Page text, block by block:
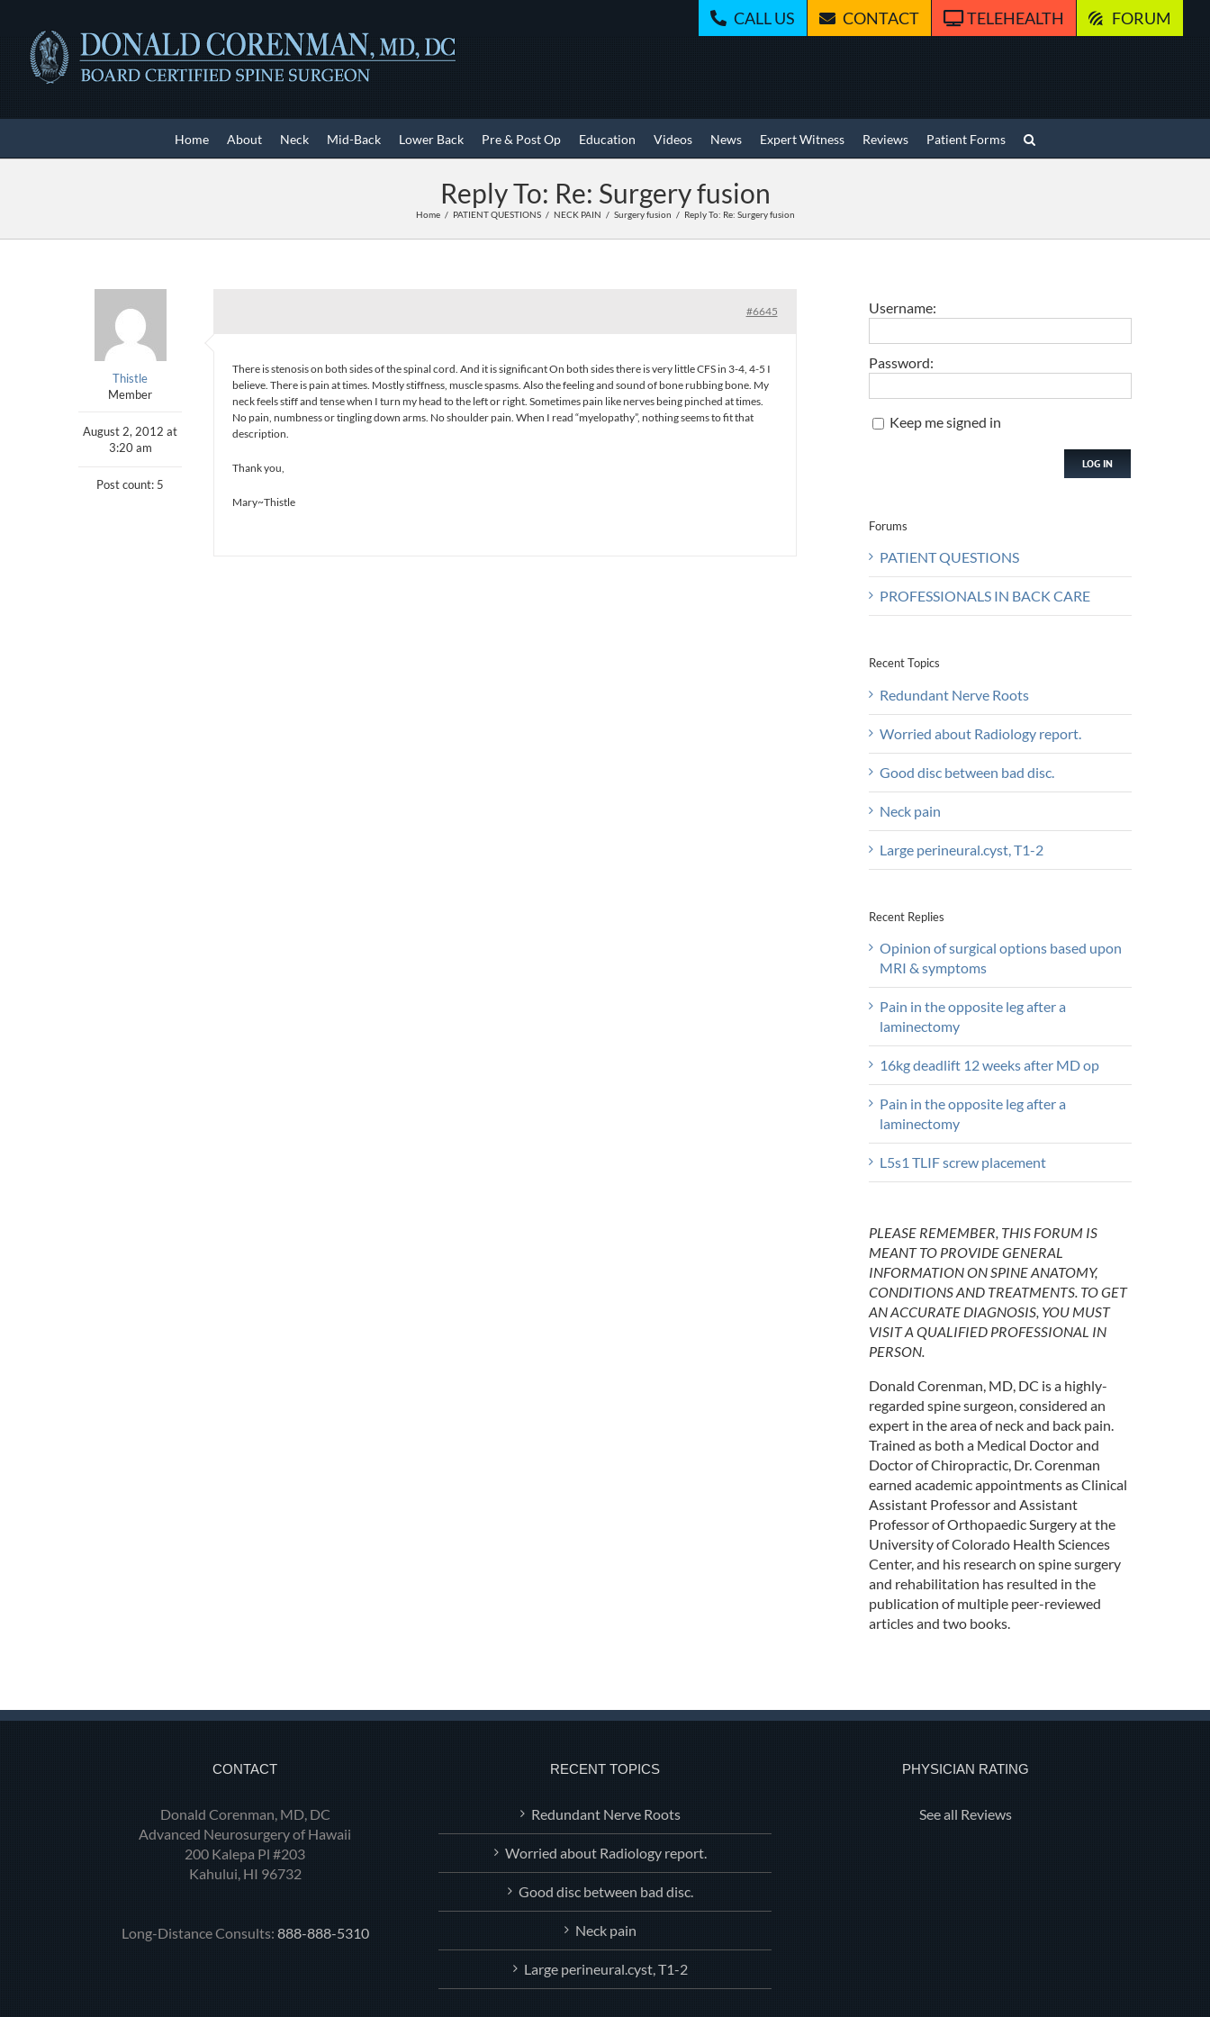
content
CALL US CONTACT TELEHEALTH FORUM
Home About Neck Mid-Back Lower Back Pre & Post Op Education Videos News Expert Witness Reviews Patient Forms
Reply To: Re: Surgery fusion
Home PATIENT QUESTIONS NECK PAIN Surgery fusion Reply To: Re: Surgery fusion
Thistle
Member
August 2, 2012 at
3:20 am
Post count: 5
#6645
There is stenosis on both sides of the spinal cord. And it is significant On both sides there is very little CFS in 3-4, 4-5 I
believe. There is pain at times. Mostly stiffness, muscle spasms. Also the feeling and sound of bone rubbing bone. My
neck feels stiff and tense when I turn my head to the left or right. Sometimes pain like nerves being pinched at times.
No pain, numbness or tingling down arms. No shoulder pain. When I read “myelopathy”, nothing seems to fit that
description.
Thank you,
Mary~Thistle
Username:
Password:
Keep me signed in
LOG IN
Forums
PATIENT QUESTIONS
PROFESSIONALS IN BACK CARE
Recent Topics
Redundant Nerve Roots
Worried about Radiology report.
Good disc between bad disc.
Neck pain
Large perineural.cyst, T1-2
Recent Replies
Opinion of surgical options based upon
MRI & symptoms
Pain in the opposite leg after a
laminectomy
16kg deadlift 12 weeks after MD op
Pain in the opposite leg after a
laminectomy
L5s1 TLIF screw placement
PLEASE REMEMBER, THIS FORUM IS
MEANT TO PROVIDE GENERAL
INFORMATION ON SPINE ANATOMY,
CONDITIONS AND TREATMENTS. TO GET
AN ACCURATE DIAGNOSIS, YOU MUST
VISIT A QUALIFIED PROFESSIONAL IN
PERSON.
Donald Corenman, MD, DC is a highly-
regarded spine surgeon, considered an
expert in the area of neck and back pain.
Trained as both a Medical Doctor and
Doctor of Chiropractic, Dr. Corenman
earned academic appointments as Clinical
Assistant Professor and Assistant
Professor of Orthopaedic Surgery at the
University of Colorado Health Sciences
Center, and his research on spine surgery
and rehabilitation has resulted in the
publication of multiple peer-reviewed
articles and two books.
CONTACT
Donald Corenman, MD, DC
Advanced Neurosurgery of Hawaii
200 Kalepa Pl #203
Kahului, HI 96732
Long-Distance Consults: 888-888-5310
RECENT TOPICS
Redundant Nerve Roots
Worried about Radiology report.
Good disc between bad disc.
Neck pain
Large perineural.cyst, T1-2
PHYSICIAN RATING
See all Reviews